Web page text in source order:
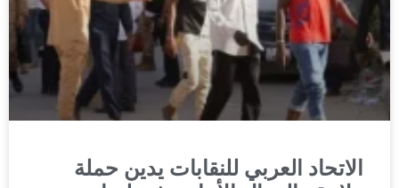
الاتحاد العربي للنقابات يدين حملة